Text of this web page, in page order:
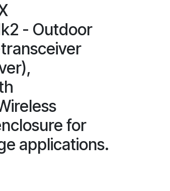
- Outdoor
for
applications.